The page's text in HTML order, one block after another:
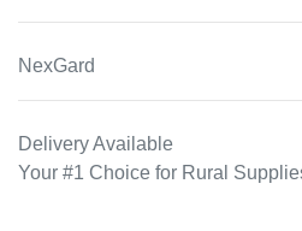
NexGard
Delivery Available
Your #1 Choice for Rural